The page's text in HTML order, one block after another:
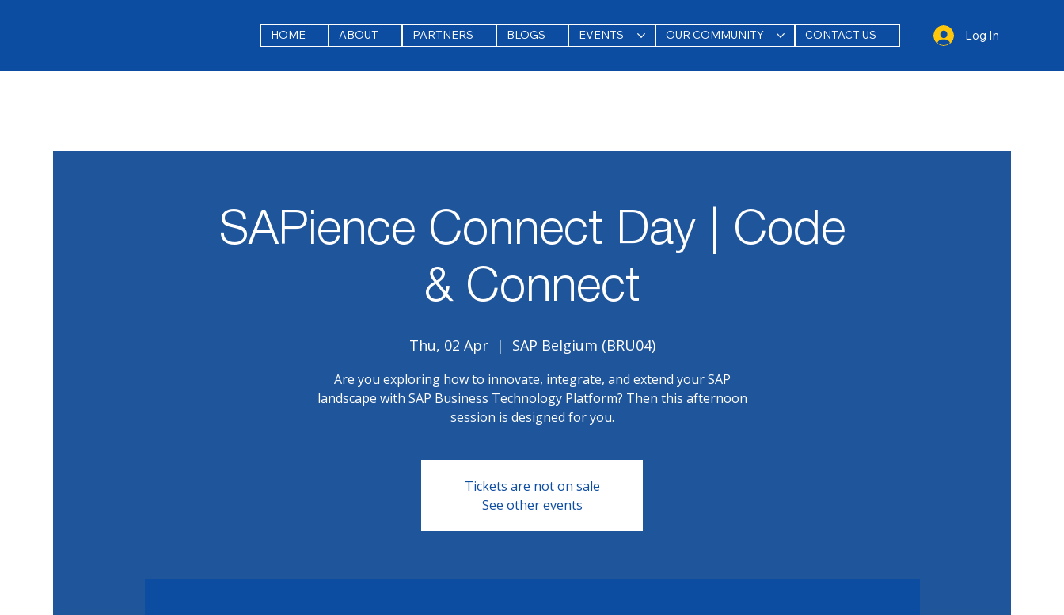
HOME ABOUT PARTNERS BLOGS EVENTS OUR COMMUNITY CONTACT US Log In
SAPience Connect Day | Code
& Connect
Thu, 02 Apr
  |
SAP Belgium (BRU04)
Are you exploring how to innovate, integrate, and extend your SAP
landscape with SAP Business Technology Platform? Then this afternoon
session is designed for you.
Tickets are not on sale
See other events